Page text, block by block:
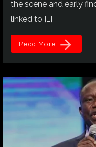
the scene and early
linked to […]
Read More arrow_forward